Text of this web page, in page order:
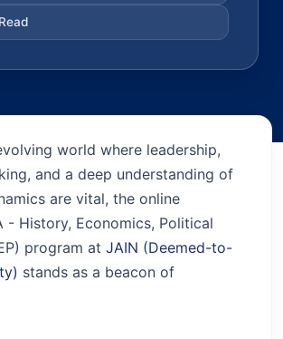
world where leadership,
and a deep understanding of
are vital, the online
- History, Economics, Political
program at JAIN (Deemed-to-
stands as a beacon of